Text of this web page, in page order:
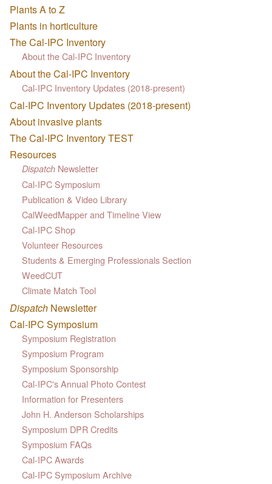
Plants A to Z
Plants in horticulture
The Cal-IPC Inventory
About the Cal-IPC Inventory
About the Cal-IPC Inventory
Cal-IPC Inventory Updates (2018-present)
Cal-IPC Inventory Updates (2018-present)
About invasive plants
The Cal-IPC Inventory TEST
Resources
Dispatch Newsletter
Cal-IPC Symposium
Publication & Video Library
CalWeedMapper and Timeline View
Cal-IPC Shop
Volunteer Resources
Students & Emerging Professionals Section
WeedCUT
Climate Match Tool
Dispatch Newsletter
Cal-IPC Symposium
Symposium Registration
Symposium Program
Symposium Sponsorship
Cal-IPC's Annual Photo Contest
Information for Presenters
John H. Anderson Scholarships
Symposium DPR Credits
Symposium FAQs
Cal-IPC Awards
Cal-IPC Symposium Archive